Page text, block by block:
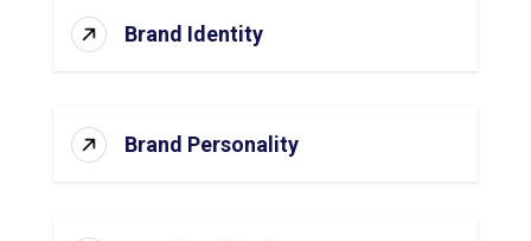
Brand Identity
Brand Personality